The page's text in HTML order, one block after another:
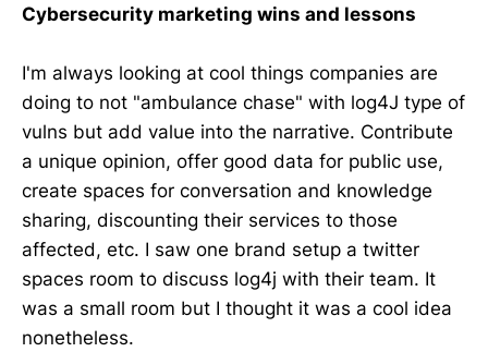
Cybersecurity marketing wins and lessons
I'm always looking at cool things companies are
doing to not "ambulance chase" with log4J type of
vulns but add value into the narrative. Contribute
a unique opinion, offer good data for public use,
create spaces for conversation and knowledge
sharing, discounting their services to those
affected, etc. I saw one brand setup a twitter
spaces room to discuss log4j with their team. It
was a small room but I thought it was a cool idea
nonetheless.